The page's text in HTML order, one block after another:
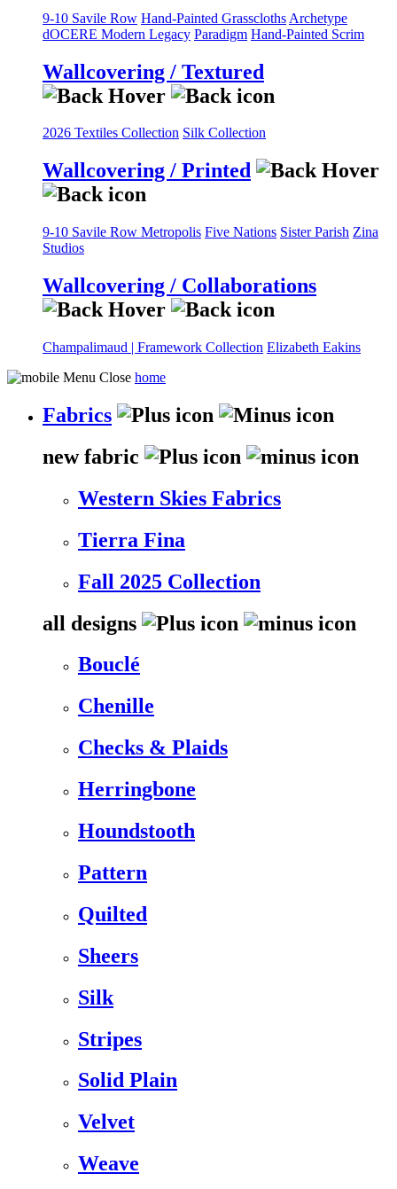
9-10 Savile Row Hand-Painted Grasscloths Archetype
dOCERE Modern Legacy Paradigm Hand-Painted Scrim
Wallcovering / Textured
2026 Textiles Collection Silk Collection
Wallcovering / Printed
9-10 Savile Row Metropolis Five Nations Sister Parish Zina
Studios
Wallcovering / Collaborations
Champalimaud | Framework Collection Elizabeth Eakins
home
Fabrics
new fabric
Western Skies Fabrics
Tierra Fina
Fall 2025 Collection
all designs
Bouclé
Chenille
Checks & Plaids
Herringbone
Houndstooth
Pattern
Quilted
Sheers
Silk
Stripes
Solid Plain
Velvet
Weave